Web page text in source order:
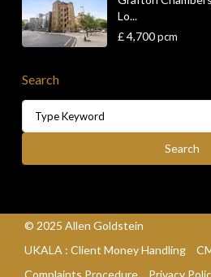
Lo...
£ 4,700pcm
Search
for:
Search
© 2025 Allen Goldstein
UKALA : Client Money Handling
Complaints Procedure
Privacy